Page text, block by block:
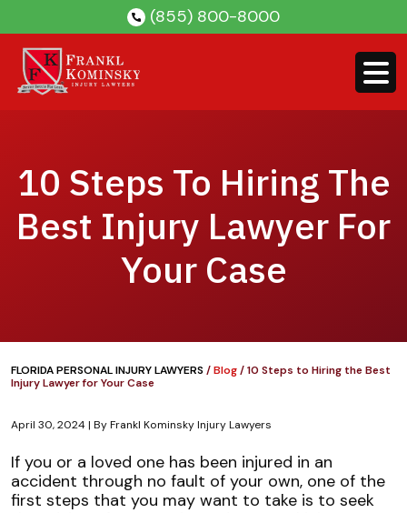
content
(855) 800-8000
10 Steps To Hiring The
Best Injury Lawyer For
Your Case
FLORIDA PERSONAL INJURY LAWYERS/Blog/10 Steps to Hiring the Best
Injury Lawyer for Your Case
April 30, 2024| ByFrankl Kominsky Injury Lawyers
10
Steps
to
If you or a loved one has been injured in an
accident through no fault of your own, one of the
first steps that you may want to take is to seek